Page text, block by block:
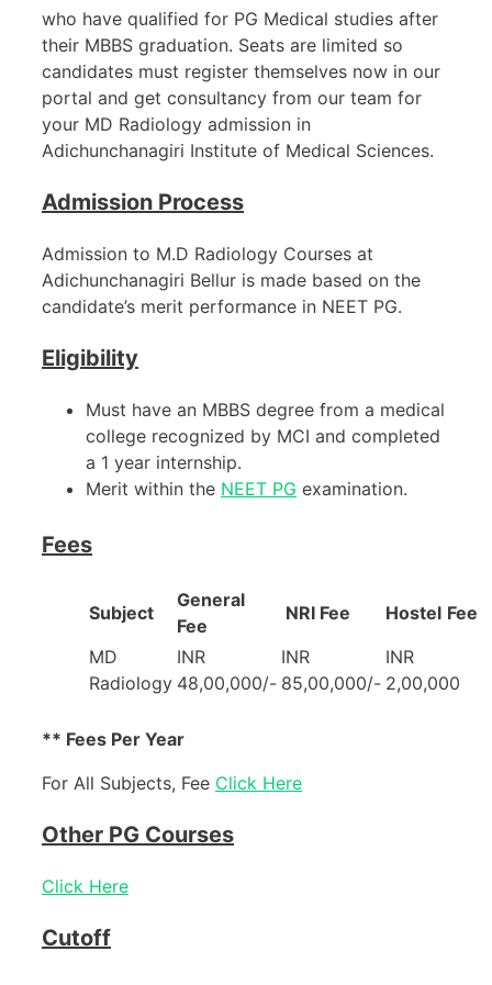
who have qualified for PG Medical studies after
their MBBS graduation. Seats are limited so
candidates must register themselves now in our
portal and get consultancy from our team for
your MD Radiology admission in
Adichunchanagiri Institute of Medical Sciences.
Admission Process
Admission to M.D Radiology Courses at
Adichunchanagiri Bellur is made based on the
candidate’s merit performance in NEET PG.
Eligibility
Must have an MBBS degree from a medical
college recognized by MCI and completed
a 1 year internship.
Merit within the NEET PG examination.
Fees
Subject
General
Fee
NRI Fee Hostel Fee
MD
Radiology
INR
48,00,000/-
INR
85,00,000/-
INR
2,00,000
** Fees Per Year
For All Subjects, Fee Click Here
Other PG Courses
Click Here
Cutoff